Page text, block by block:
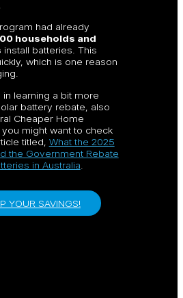
had already
households and
install batteries. This
which is one reason
in learning a bit more
battery rebate, also
Cheaper Home
might want to check
titled, What the 2025
the Government Rebate
in Australia
YOUR SAVINGS!